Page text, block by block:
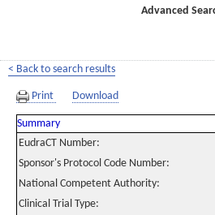
Advanced
< Back to search results
Print Download
Summary
EudraCT Number:
Sponsor's Protocol Code Number:
National Competent Authority:
Clinical Trial Type: